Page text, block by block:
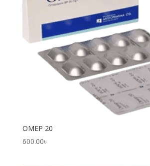
OMEP 20
600.00৳